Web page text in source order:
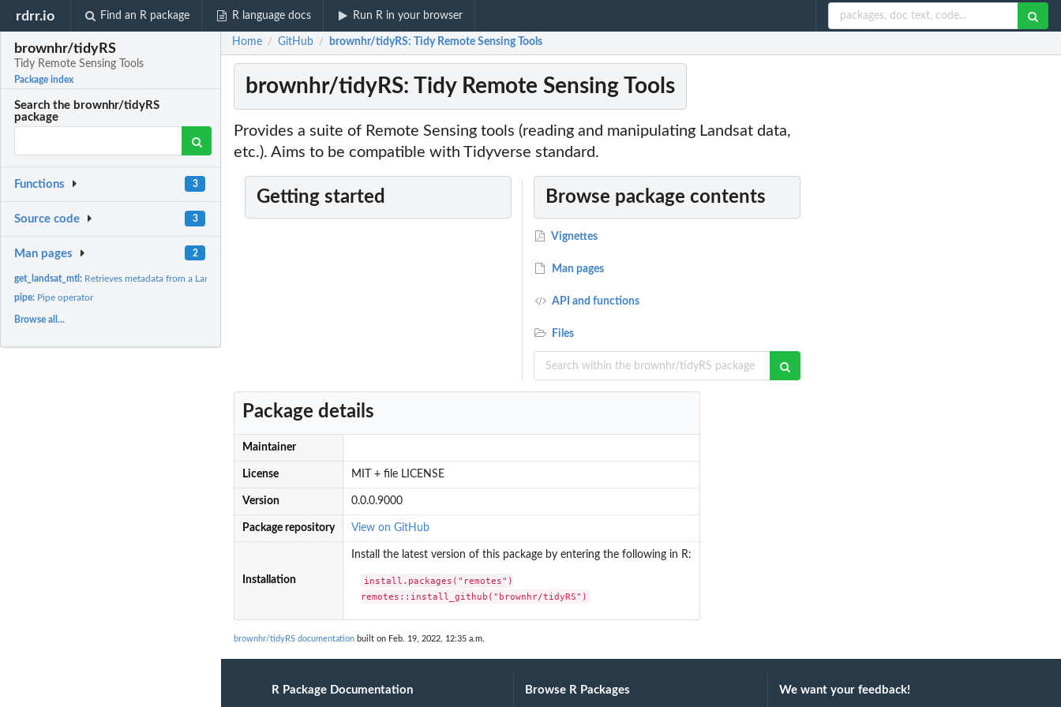
rdrr.io Find an R package R language docs Run R in your browser
brownhr/tidyRS
Tidy Remote Sensing Tools
Package index
Search the brownhr/tidyRS
package
Functions 3
Source code 3
Man pages 2
get_landsat_mtl: Retrieves metadata from a Landsat *_MTL.txt file
pipe: Pipe operator
Browse all...
Home / GitHub / brownhr/tidyRS: Tidy Remote Sensing Tools
brownhr/tidyRS: Tidy Remote Sensing Tools
Provides a suite of Remote Sensing tools (reading and manipulating Landsat data,
etc.). Aims to be compatible with Tidyverse standard.
Getting started Browse package contents
Vignettes
Man pages
API and functions
Files
Package details
Maintainer
License MIT + file LICENSE
Version 0.0.0.9000
Package repository View on GitHub
Installation
Install the latest version of this package by entering the following in R:
install.packages("remotes")
remotes::install_github("brownhr/tidyRS")
brownhr/tidyRS documentation built on Feb. 19, 2022, 12:35 a.m.
R Package Documentation Browse R Packages We want your feedback!